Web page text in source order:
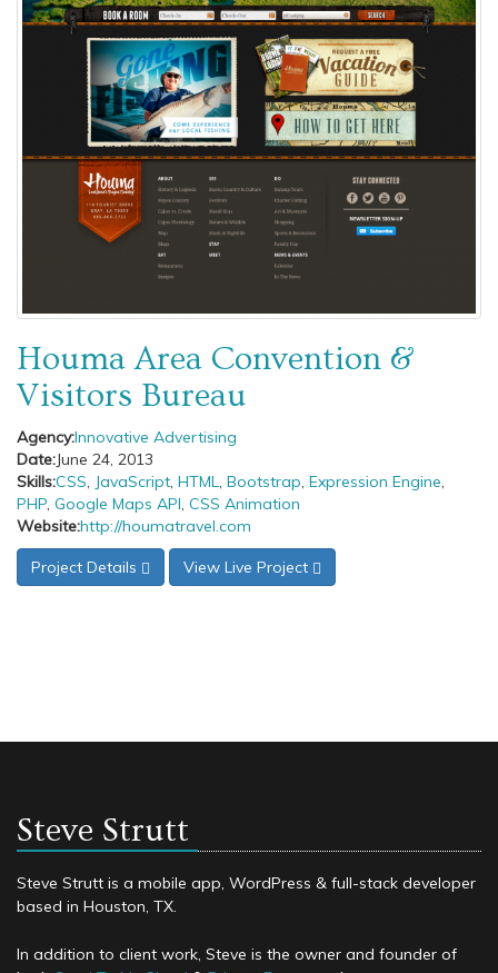
Houma Area Convention &
Visitors Bureau
Agency:Innovative Advertising
Date:June 24, 2013
Skills:CSS, JavaScript, HTML, Bootstrap, Expression Engine,
PHP, Google Maps API, CSS Animation
Website:http://houmatravel.com
Project Details View Live Project
Steve Strutt
Steve Strutt is a mobile app, WordPress & full-stack developer
based in Houston, TX.
In addition to client work, Steve is the owner and founder of